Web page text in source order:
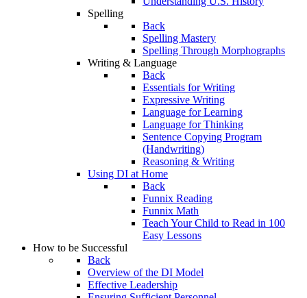
Spelling
Back
Spelling Mastery
Spelling Through Morphographs
Writing & Language
Back
Essentials for Writing
Expressive Writing
Language for Learning
Language for Thinking
Sentence Copying Program
(Handwriting)
Reasoning & Writing
Using DI at Home
Back
Funnix Reading
Funnix Math
Teach Your Child to Read in 100
Easy Lessons
How to be Successful
Back
Overview of the DI Model
Effective Leadership